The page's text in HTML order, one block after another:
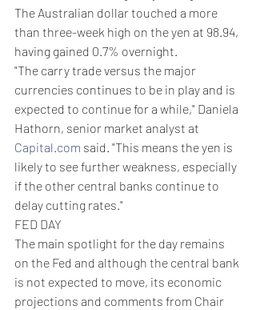
The Australian dollar touched a more
than three-week high on the yen at 98.94,
having gained 0.7% overnight.
"The carry trade versus the major
currencies continues to be in play and is
expected to continue for a while," Daniela
Hathorn, senior market analyst at
Capital.com said. "This means the yen is
likely to see further weakness, especially
if the other central banks continue to
delay cutting rates."
FED DAY
The main spotlight for the day remains
on the Fed and although the central bank
is not expected to move, its economic
projections and comments from Chair